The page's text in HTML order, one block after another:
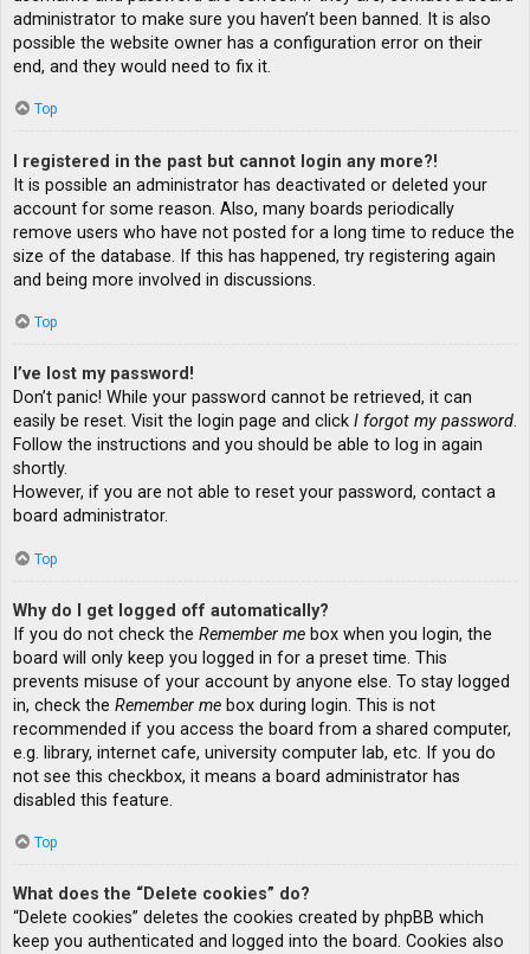
administrator to make sure you haven’t been banned. It is also
possible the website owner has a configuration error on their
end, and they would need to fix it.
Top
I registered in the past but cannot login any more?!
It is possible an administrator has deactivated or deleted your
account for some reason. Also, many boards periodically
remove users who have not posted for a long time to reduce the
size of the database. If this has happened, try registering again
and being more involved in discussions.
Top
I’ve lost my password!
Don’t panic! While your password cannot be retrieved, it can
easily be reset. Visit the login page and click I forgot my password.
Follow the instructions and you should be able to log in again
shortly.
However, if you are not able to reset your password, contact a
board administrator.
Top
Why do I get logged off automatically?
If you do not check the Remember me box when you login, the
board will only keep you logged in for a preset time. This
prevents misuse of your account by anyone else. To stay logged
in, check the Remember me box during login. This is not
recommended if you access the board from a shared computer,
e.g. library, internet cafe, university computer lab, etc. If you do
not see this checkbox, it means a board administrator has
disabled this feature.
Top
What does the “Delete cookies” do?
“Delete cookies” deletes the cookies created by phpBB which
keep you authenticated and logged into the board. Cookies also